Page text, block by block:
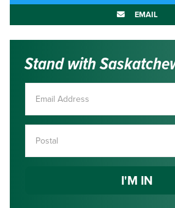
EMAIL
Stand with